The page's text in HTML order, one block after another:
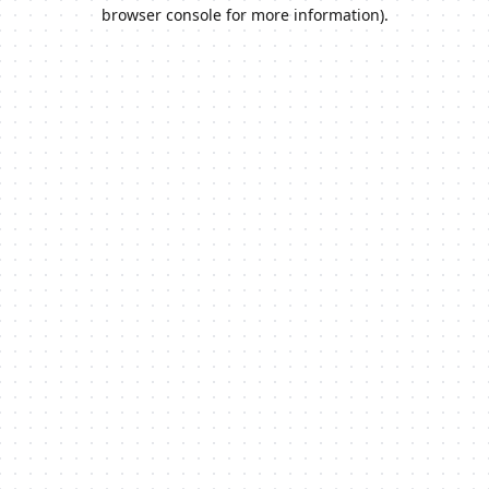
browser console for more information).